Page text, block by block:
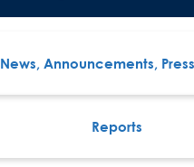
News, Announcements,
Reports